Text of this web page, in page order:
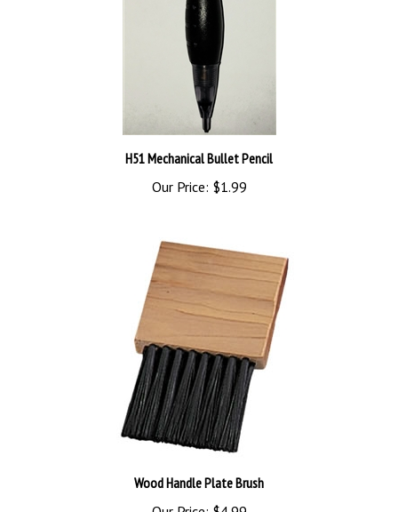
H51 Mechanical Bullet Pencil
Our Price:$1.99
Our Price: $4.99